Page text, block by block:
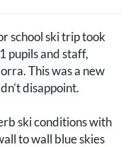
school ski trip took
pupils and staff,
This was a new
disappoint.
ski conditions with
to wall blue skies